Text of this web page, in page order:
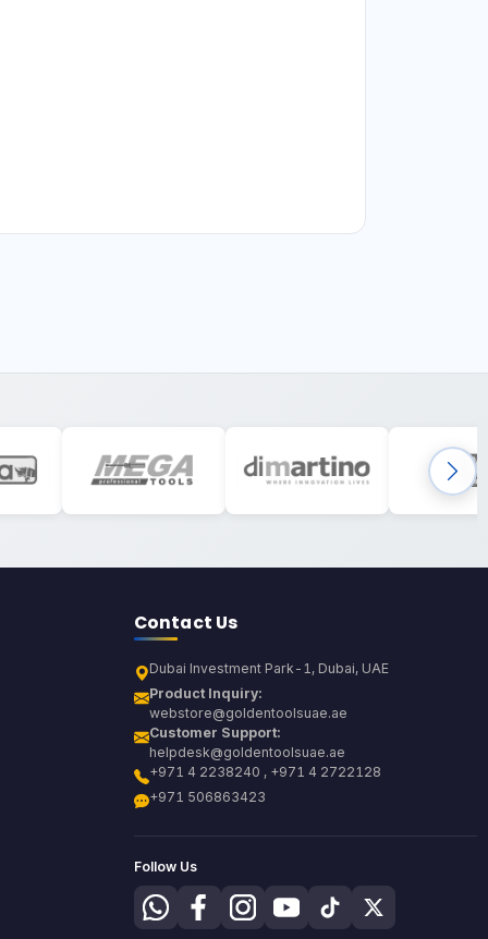
Contact Us
Dubai Investment Park-1, Dubai, UAE
Product Inquiry:
webstore@goldentoolsuae.ae
Customer Support:
helpdesk@goldentoolsuae.ae
+971 4 2238240 , +971 4 2722128
+971 506863423
Follow Us